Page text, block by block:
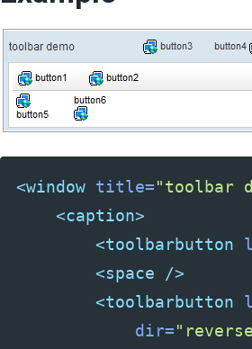
<window title="toolbar
<caption>
<toolbarbutton
<space
/>
<toolbarbutton
dir=